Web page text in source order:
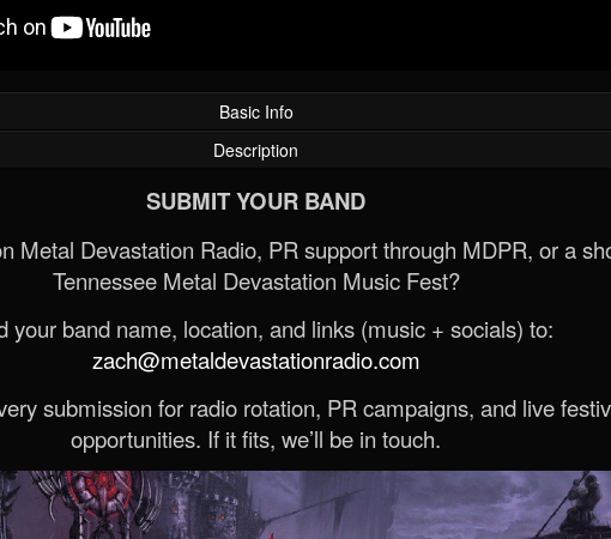
Basic Info
Description
SUBMIT YOUR BAND
Metal Devastation Radio, PR support through MDPR, or a
Tennessee Metal Devastation Music Fest?
your band name, location, and links (music + socials) to:
zach@metaldevastationradio.com
submission for radio rotation, PR campaigns, and live
opportunities. If it fits, we’ll be in touch.